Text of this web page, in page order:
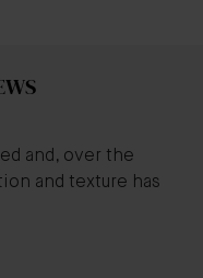
and, over the
and texture has